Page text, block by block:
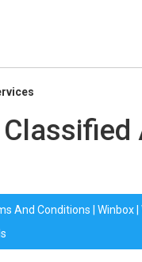
And Conditions | Winbox|